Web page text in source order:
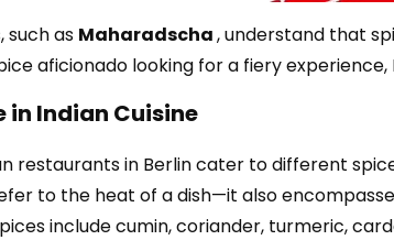
such as Maharadscha, understand that
aficionado looking for a fiery
in Indian Cuisine
restaurants in Berlin cater to different
to the heat of a dish—it also
include cumin, coriander, turmeric,